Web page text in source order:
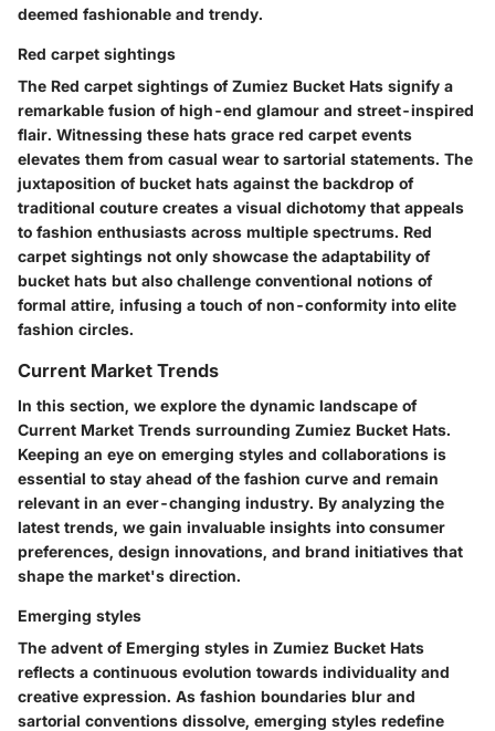
deemed fashionable and trendy.
Red carpet sightings
The Red carpet sightings of Zumiez Bucket Hats signify a
remarkable fusion of high-end glamour and street-inspired
flair. Witnessing these hats grace red carpet events
elevates them from casual wear to sartorial statements. The
juxtaposition of bucket hats against the backdrop of
traditional couture creates a visual dichotomy that appeals
to fashion enthusiasts across multiple spectrums. Red
carpet sightings not only showcase the adaptability of
bucket hats but also challenge conventional notions of
formal attire, infusing a touch of non-conformity into elite
fashion circles.
Current Market Trends
In this section, we explore the dynamic landscape of
Current Market Trends surrounding Zumiez Bucket Hats.
Keeping an eye on emerging styles and collaborations is
essential to stay ahead of the fashion curve and remain
relevant in an ever-changing industry. By analyzing the
latest trends, we gain invaluable insights into consumer
preferences, design innovations, and brand initiatives that
shape the market's direction.
Emerging styles
The advent of Emerging styles in Zumiez Bucket Hats
reflects a continuous evolution towards individuality and
creative expression. As fashion boundaries blur and
sartorial conventions dissolve, emerging styles redefine